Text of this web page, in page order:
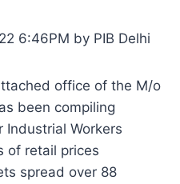
6:46PM by PIB Delhi
office of the M/o
been compiling
Industrial Workers
of retail prices
spread over 88